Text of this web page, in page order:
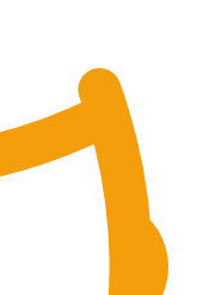
Link Building
SEO